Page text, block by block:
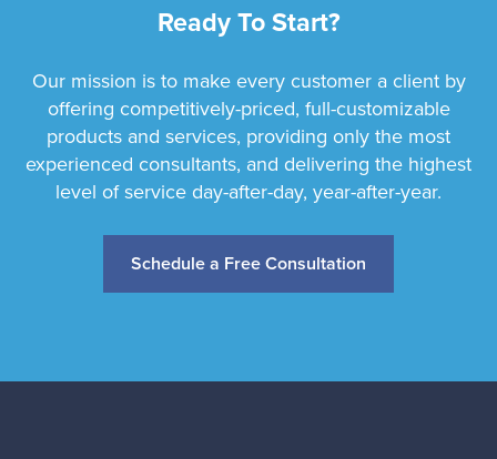
Ready To Start?
Our mission is to make every customer a client by
offering competitively-priced, full-customizable
products and services, providing only the most
experienced consultants, and delivering the highest
level of service day-after-day, year-after-year.
Schedule a Free Consultation